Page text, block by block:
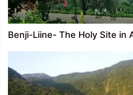
Benji-Liine- The Holy Site in